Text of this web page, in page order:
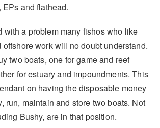
and flathead.
with a problem many fishos who like
work will no doubt understand.
two boats, one for game and reef
for estuary and impoundments. This
on having the disposable money
run, maintain and store two boats. Not
Bushy, are in that position.